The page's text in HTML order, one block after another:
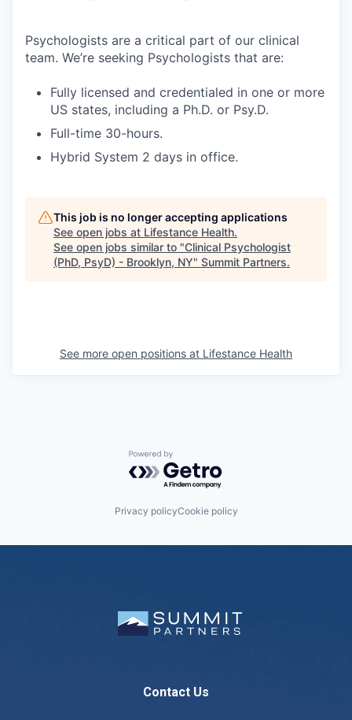
Psychologists are a critical part of our clinical
team. We’re seeking Psychologists that are:
Fully licensed and credentialed in one or more
US states, including a Ph.D. or Psy.D.
Full-time 30-hours.
Hybrid System 2 days in office.
This job is no longer accepting applications
See open jobs at Lifestance Health.
See open jobs similar to "Clinical Psychologist
(PhD, PsyD) - Brooklyn, NY" Summit Partners.
See more open positions at Lifestance Health
Powered by Getro.com
Privacy policyCookie policy
Contact Us